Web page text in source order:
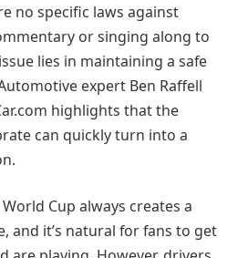
no specific laws against
or singing along to
lies in maintaining a safe
expert Ben Raffell
highlights that the
can quickly turn into a
Cup always creates a
and it’s natural for fans to get